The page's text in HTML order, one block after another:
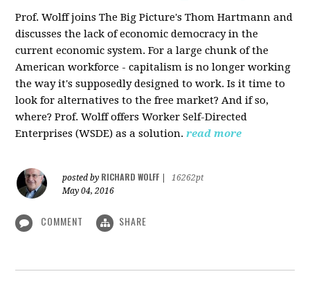
Prof. Wolff joins The Big Picture's Thom Hartmann and
discusses the lack of economic democracy in the
current economic system. For a large chunk of the
American workforce - capitalism is no longer working
the way it's supposedly designed to work. Is it time to
look for alternatives to the free market? And if so,
where? Prof. Wolff offers Worker Self-Directed
Enterprises (WSDE) as a solution. read more
posted by RICHARD WOLFF
16262pt
May 04, 2016
COMMENT SHARE